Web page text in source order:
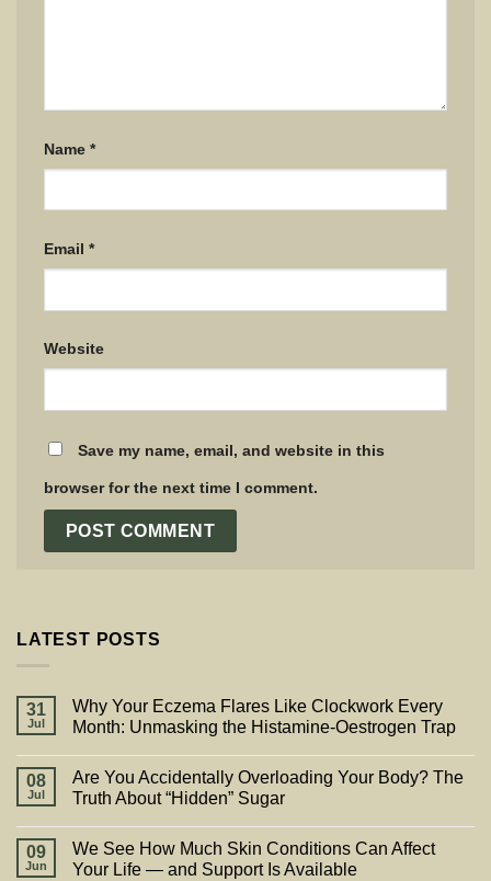
Name *
Email *
Website
Save my name, email, and website in this
browser for the next time I comment.
LATEST POSTS
31
Jul
Why Your Eczema Flares Like Clockwork Every
Month: Unmasking the Histamine-Oestrogen Trap
08
Jul
Are You Accidentally Overloading Your Body? The
Truth About “Hidden” Sugar
09
Jun
We See How Much Skin Conditions Can Affect
Your Life — and Support Is Available